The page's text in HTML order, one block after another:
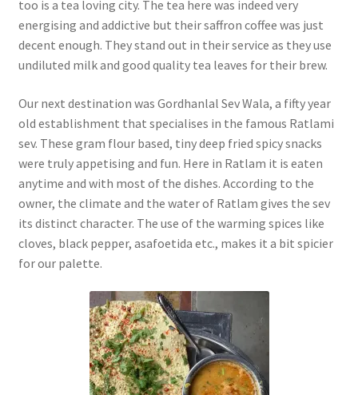
too is a tea loving city. The tea here was indeed very
energising and addictive but their saffron coffee was just
decent enough. They stand out in their service as they use
undiluted milk and good quality tea leaves for their brew.
Our next destination was Gordhanlal Sev Wala, a fifty year
old establishment that specialises in the famous Ratlami
sev. These gram flour based, tiny deep fried spicy snacks
were truly appetising and fun. Here in Ratlam it is eaten
anytime and with most of the dishes. According to the
owner, the climate and the water of Ratlam gives the sev
its distinct character. The use of the warming spices like
cloves, black pepper, asafoetida etc., makes it a bit spicier
for our palette.